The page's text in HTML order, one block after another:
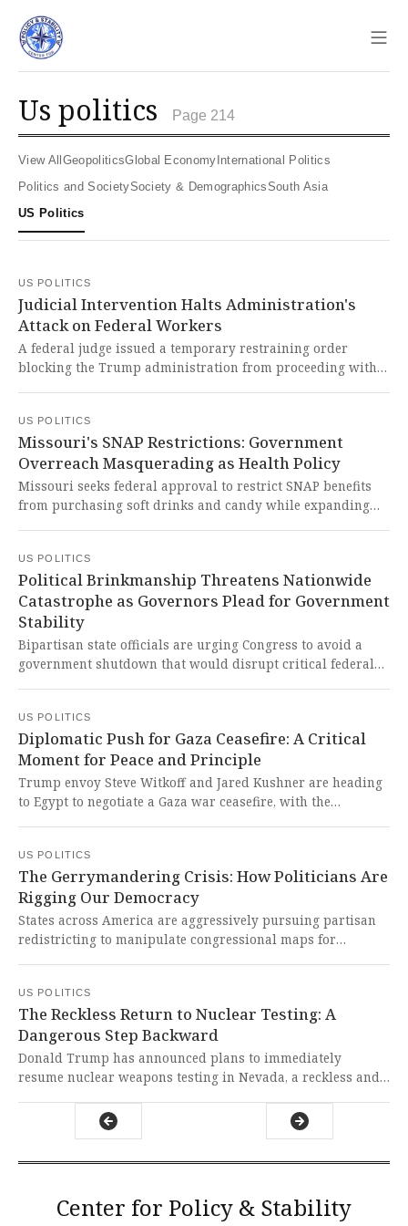
us politics Page 214
View All Geopolitics Global Economy International Politics
Politics and Society
Society & Demographics
South Asia
US Politics
US POLITICS
Judicial Intervention Halts Administration's
Attack on Federal Workers
A federal judge issued a temporary restraining order
blocking the Trump administration from proceeding with
federal workers. This is a chilling assault on our
democracy, where dedicated public servants are being used
as political pawns in a reckless power grab that threatens
the very fabric of our government institutions.
US POLITICS
Missouri's SNAP Restrictions: Government
Overreach Masquerading as Health Policy
Missouri seeks federal approval to restrict SNAP benefits
from purchasing soft drinks and candy while expanding
overreach shamefully punishes struggling families while
creating unnecessary confusion and stigma around
essential nutrition assistance.
US POLITICS
Political Brinkmanship Threatens Nationwide
Catastrophe as Governors Plead for Government
Stability
Bipartisan state officials are urging Congress to avoid a
government shutdown that would disrupt critical federal
threaten the stability of our nation and the well-being of
American families.
US POLITICS
Diplomatic Push for Gaza Ceasefire: A Critical
Moment for Peace and Principle
Trump envoy Steve Witkoff and Jared Kushner are heading
to Egypt to negotiate a Gaza war ceasefire, with the
implications for human lives and regional stability,
demanding our most principled engagement with
unwavering commitment to peace and human dignity.
US POLITICS
The Gerrymandering Crisis: How Politicians Are
Rigging Our Democracy
States across America are aggressively pursuing partisan
redistricting to manipulate congressional maps for
dangerous assault on democracy itself, threatening the
fundamental principle of fair representation for all
Americans.
US POLITICS
The Reckless Return to Nuclear Testing: A
Dangerous Step Backward
Donald Trump has announced plans to immediately
resume nuclear weapons testing in Nevada, a reckless and
revives the traumatic legacy of radioactive contamination
for Nevadans.
Center for Policy & Stability